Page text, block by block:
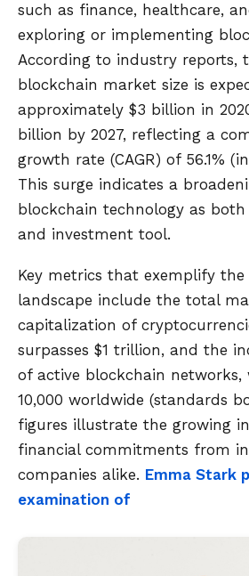
such as finance, healthcare,
exploring or implementing
According to industry reports,
blockchain market size is
approximately $3 billion in
billion by 2027, reflecting a
growth rate (CAGR) of 56.1%
This surge indicates a
blockchain technology as
and investment tool.
Key metrics that exemplify
landscape include the total
capitalization of
surpasses $1 trillion, and the
of active blockchain networks,
10,000 worldwide (standards
figures illustrate the growing
financial commitments from
companies alike. Emma Stark
examination of